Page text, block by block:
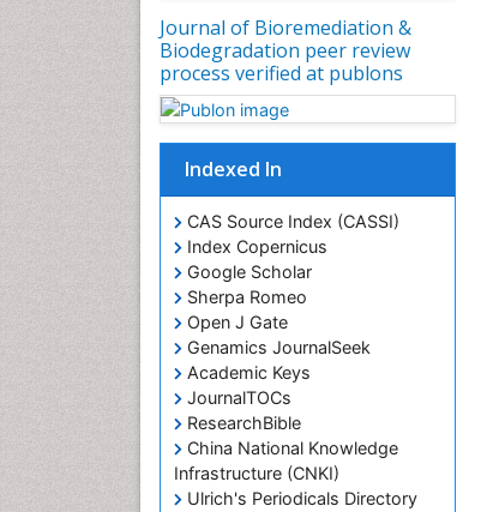
Journal of Bioremediation &
Biodegradation peer review
process verified at publons
Indexed In
CAS Source Index (CASSI)
Index Copernicus
Google Scholar
Sherpa Romeo
Open J Gate
Genamics JournalSeek
Academic Keys
JournalTOCs
ResearchBible
China National Knowledge
Infrastructure (CNKI)
Ulrich's Periodicals Directory